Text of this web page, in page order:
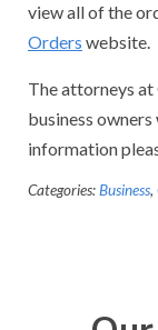
view all of the
Orders website.
The attorneys at
business
information
Categories:Business,